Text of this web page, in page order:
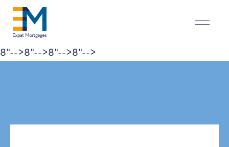
8"-->8"-->8"-->8"-->